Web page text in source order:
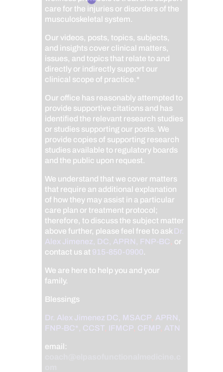
care for the injuries or disorders of the
musculoskeletal system.
Our videos, posts, topics, subjects,
and insights cover clinical matters,
issues, and topics that relate to and
directly or indirectly support our
clinical scope of practice.*
Our office has reasonably attempted to
provide supportive citations and has
identified the relevant research studies
or studies supporting our posts.We
provide copies of supporting research
studies available to regulatory boards
and the public upon request.
We understand that we cover matters
that require an additional explanation
of how they may assist in a particular
care plan or treatment protocol;
therefore, to discuss the subject matter
above further, please feel free to ask Dr.
Alex Jimenez, DC, APRN, FNP-BC, or
contact us at 915-850-0900.
We are here to help you and your
family.
Blessings
Dr. Alex Jimenez DC, MSACP, APRN,
FNP-BC*, CCST, IFMCP, CFMP, ATN
email: